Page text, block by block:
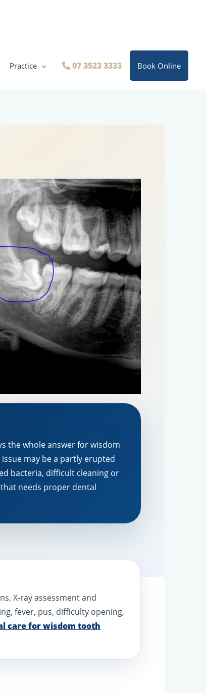
Practice 07 3523 3333 Book Online
the whole answer for wisdom
may be a partly erupted
bacteria, difficult cleaning or
needs proper dental
X-ray assessment and
fever, pus, difficulty opening,
care for wisdom tooth